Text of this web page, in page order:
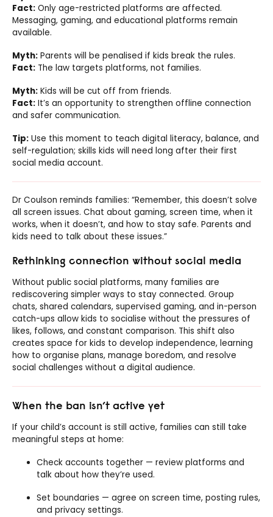
Fact: Only age-restricted platforms are affected.
Messaging, gaming, and educational platforms remain
available.
Myth: Parents will be penalised if kids break the rules.
Fact: The law targets platforms, not families.
Myth: Kids will be cut off from friends.
Fact: It’s an opportunity to strengthen offline connection
and safer communication.
Tip: Use this moment to teach digital literacy, balance, and
self-regulation; skills kids will need long after their first
social media account.
Dr Coulson reminds families: “Remember, this doesn’t solve
all screen issues. Chat about gaming, screen time, when it
works, when it doesn’t, and how to stay safe. Parents and
kids need to talk about these issues.”
Rethinking connection without social media
Without public social platforms, many families are
rediscovering simpler ways to stay connected. Group
chats, shared calendars, supervised gaming, and in-person
catch-ups allow kids to socialise without the pressures of
likes, follows, and constant comparison. This shift also
creates space for kids to develop independence, learning
how to organise plans, manage boredom, and resolve
social challenges without a digital audience.
When the ban isn’t active yet
If your child’s account is still active, families can still take
meaningful steps at home:
Check accounts together — review platforms and
talk about how they’re used.
Set boundaries — agree on screen time, posting rules,
and privacy settings.